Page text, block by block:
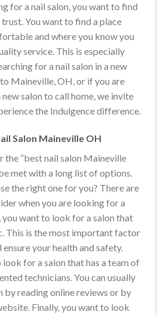
for a nail salon, you want to find
You want to find a place
and where you know you
service. This is especially
for a nail salon in a new
Maineville, OH, or if you are
salon to call home, we invite
the Indulgence difference.
Salon Maineville OH
the “best nail salon Maineville
met with a long list of options.
the right one for you? There are
when you are looking for a
you want to look for a salon that
This is the most important factor
your health and safety.
look for a salon that has a team of
technicians. You can usually
reading online reviews or by
Finally, you want to look